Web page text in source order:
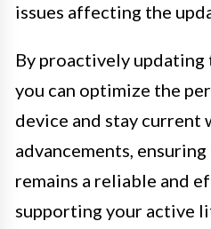
issues affecting the
By proactively
you can optimize the
device and stay current
advancements,
remains a reliable and
supporting your active